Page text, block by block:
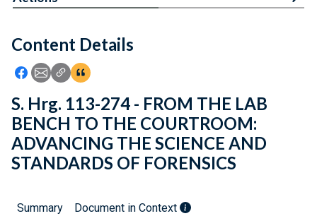
Feedback
Content Details
Icon: Share using Facebook
Icon: Share using Email
Icon: Copy Link URL
Icon:View Citations
S. Hrg. 113-274 - FROM THE LAB
BENCH TO THE COURTROOM:
ADVANCING THE SCIENCE AND
STANDARDS OF FORENSICS
Summary Document in Context